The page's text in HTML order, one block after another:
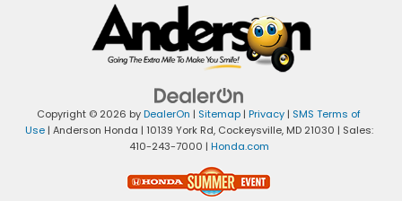
Copyright © 2026 byDealerOn | Sitemap | Privacy | SMS Terms of
Use| Anderson Honda | 10139 York Rd,Cockeysville,MD21030 | Sales:
410-243-7000 | Honda.com